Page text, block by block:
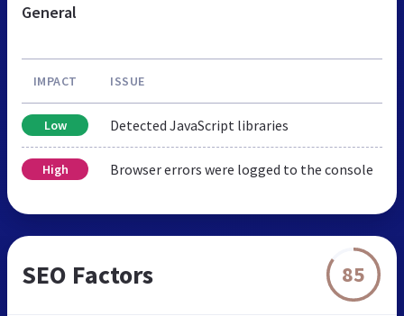
General
IMPACT ISSUE
Low Detected JavaScript libraries
High Browser errors were logged to the console
SEO Factors 85